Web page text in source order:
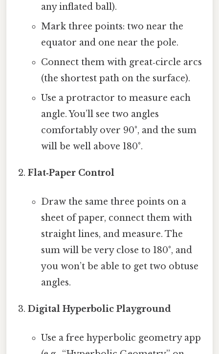
any inflated ball).
Mark three points: two near the
equator and one near the pole.
Connect them with great‑circle arcs
(the shortest path on the surface).
Use a protractor to measure each
angle. You’ll see two angles
comfortably over 90°, and the sum
will be well above 180°.
Flat‑Paper Control
Draw the same three points on a
sheet of paper, connect them with
straight lines, and measure. The
sum will be very close to 180°, and
you won’t be able to get two obtuse
angles.
Digital Hyperbolic Playground
Use a free hyperbolic geometry app